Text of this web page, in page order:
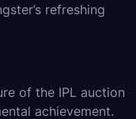
refreshing
of the IPL auction
achievement.